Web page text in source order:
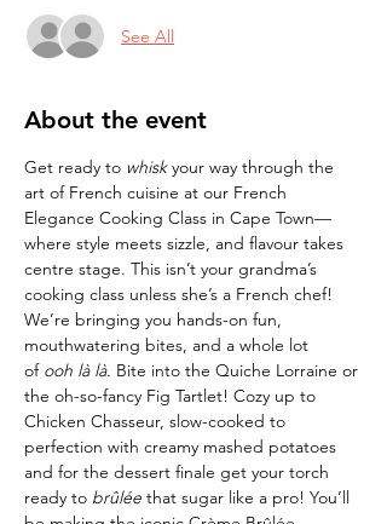
See All
About the event
Get ready to whisk your way through the
art of French cuisine at our French
Elegance Cooking Class in Cape Town—
where style meets sizzle, and flavour takes
centre stage. This isn’t your grandma’s
cooking class unless she’s a French chef!
We’re bringing you hands-on fun,
mouthwatering bites, and a whole lot
of ooh là là. Bite into the Quiche Lorraine or
the oh-so-fancy Fig Tartlet! Cozy up to
Chicken Chasseur, slow-cooked to
perfection with creamy mashed potatoes
and for the dessert finale get your torch
ready to brûlée that sugar like a pro! You’ll